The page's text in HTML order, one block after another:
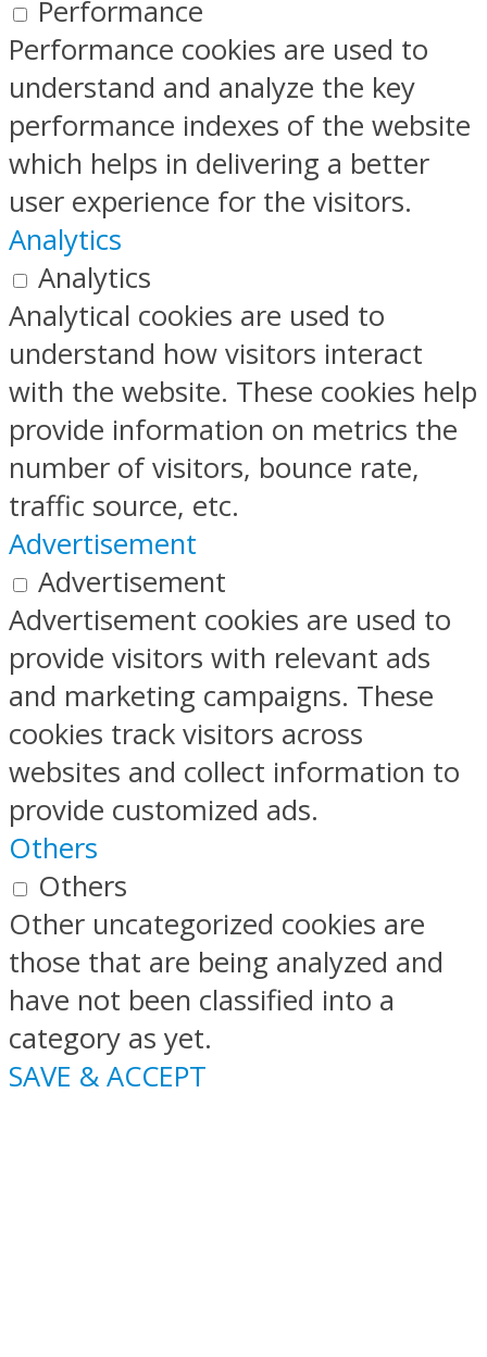
Performance
Performance cookies are used to
understand and analyze the key
performance indexes of the website
which helps in delivering a better
user experience for the visitors.
Analytics
Analytics
Analytical cookies are used to
understand how visitors interact
with the website. These cookies help
provide information on metrics the
number of visitors, bounce rate,
traffic source, etc.
Advertisement
Advertisement
Advertisement cookies are used to
provide visitors with relevant ads
and marketing campaigns. These
cookies track visitors across
websites and collect information to
provide customized ads.
Others
Others
Other uncategorized cookies are
those that are being analyzed and
have not been classified into a
category as yet.
SAVE & ACCEPT